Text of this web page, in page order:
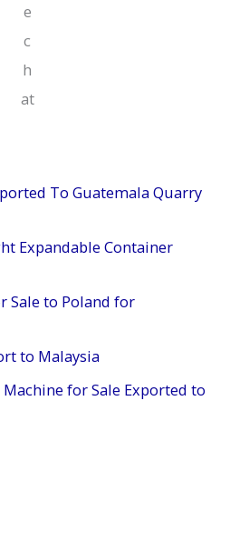
e
c
h
at
To Guatemala Quarry
Expandable Container
Sale to Poland for
to Malaysia
for Sale Exported to